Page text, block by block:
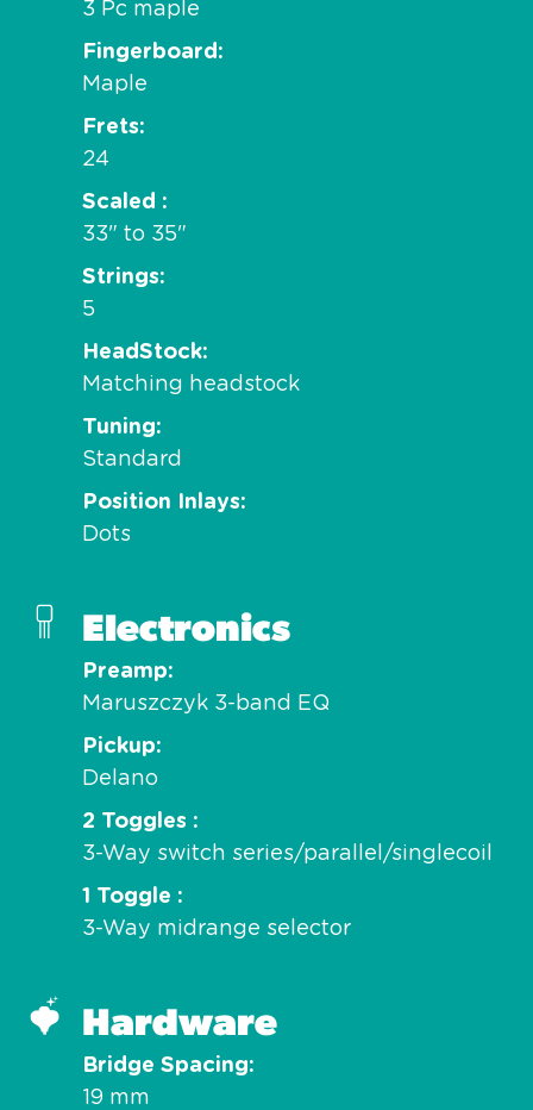
3 Pc maple
Fingerboard
Maple
Frets
24
Scaled
33" to 35"
Strings
5
HeadStock
Matching headstock
Tuning
Standard
Position Inlays
Dots
Electronics
Preamp
Maruszczyk 3-band EQ
Pickup
Delano
2 Toggles
3-Way switch series/parallel/singlecoil
1 Toggle
3-Way midrange selector
Hardware
Bridge Spacing
19 mm